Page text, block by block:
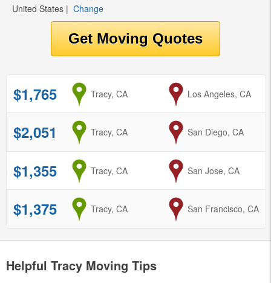
United States | Change
$1,765 from
Tracy, CA toLos Angeles, CA
$2,051 from
Tracy, CA to
San Diego, CA
$1,355 from
Tracy, CA to
San Jose, CA
$1,375 from
Tracy, CA to
San Francisco, CA
Helpful Tracy Moving Tips